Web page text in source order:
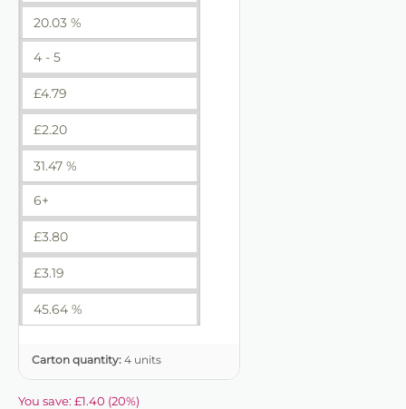
20.03 %
4 - 5
£4.79
£2.20
31.47 %
6+
£3.80
£3.19
45.64 %
Carton quantity: 4 units
You save: £1.40 (20%)